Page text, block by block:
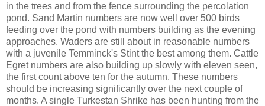
in the trees and from the fence surrounding the percolation
pond. Sand Martin numbers are now well over 500 birds
feeding over the pond with numbers building as the evening
approaches. Waders are still about in reasonable numbers
with a juvenile Temminck's Stint the best among them. Cattle
Egret numbers are also building up slowly with eleven seen,
the first count above ten for the autumn. These numbers
should be increasing significantly over the next couple of
months. A single Turkestan Shrike has been hunting from the